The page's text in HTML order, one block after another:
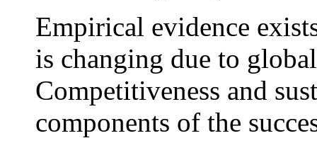
Empirical evidence
is changing due to
Competitiveness and
components of the